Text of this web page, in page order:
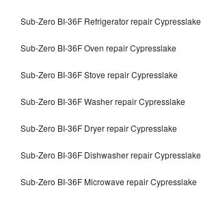
Sub-Zero BI-36F Refrigerator repair Cypresslake
Sub-Zero BI-36F Oven repair Cypresslake
Sub-Zero BI-36F Stove repair Cypresslake
Sub-Zero BI-36F Washer repair Cypresslake
Sub-Zero BI-36F Dryer repair Cypresslake
Sub-Zero BI-36F Dishwasher repair Cypresslake
Sub-Zero BI-36F Microwave repair Cypresslake